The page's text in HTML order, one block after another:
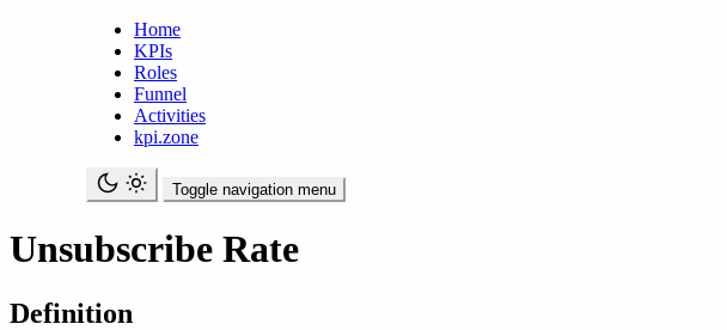
Home
KPIs
Roles
Funnel
Activities
kpi.zone
Toggle navigation menu
Unsubscribe Rate
Definition